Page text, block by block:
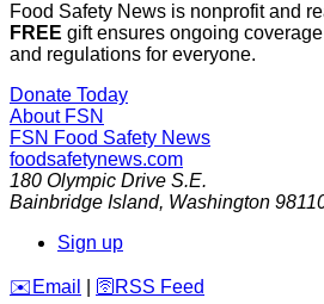
Food Safety News is nonprofit and
FREE gift ensures ongoing
and regulations for everyone.
Donate Today
About FSN
FSN Food Safety News
foodsafetynews.com
180 Olympic Drive S.E.
Bainbridge Island, Washington
Sign up
️✉️ Email 🛜 RSS Feed